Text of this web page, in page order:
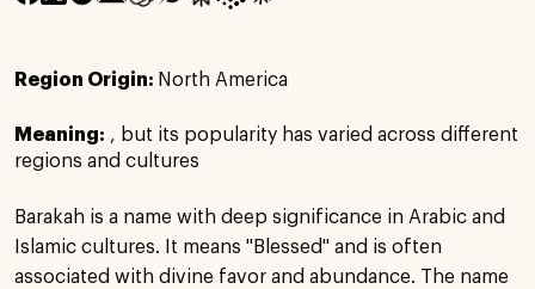
Region Origin: North America
Meaning: , but its popularity has varied across different
regions and cultures
Barakah is a name with deep significance in Arabic and
Islamic cultures. It means "Blessed" and is often
associated with divine favor and abundance. The name